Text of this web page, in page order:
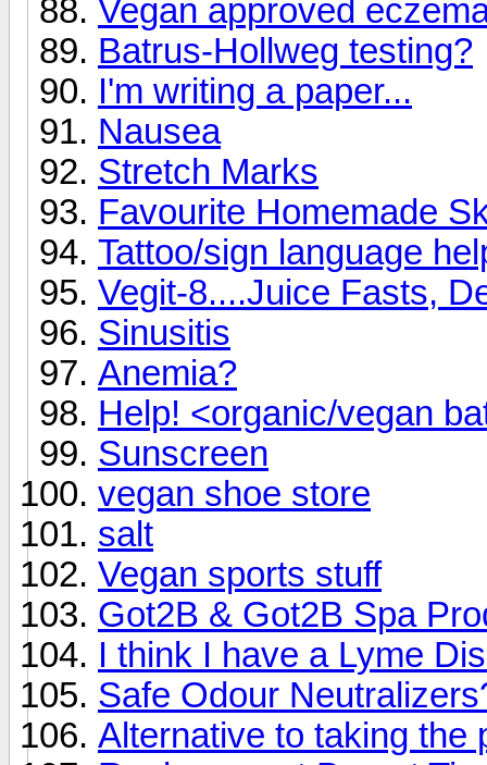
Vegan approved
Batrus-Hollweg testing?
I'm writing a paper...
Nausea
Stretch Marks
Favourite Homemade
Tattoo/sign language
Vegit-8....Juice Fasts,
Sinusitis
Anemia?
Help! <organic/vegan
Sunscreen
vegan shoe store
salt
Vegan sports stuff
Got2B & Got2B Spa
I think I have a Lyme
Safe Odour
Alternative to taking the